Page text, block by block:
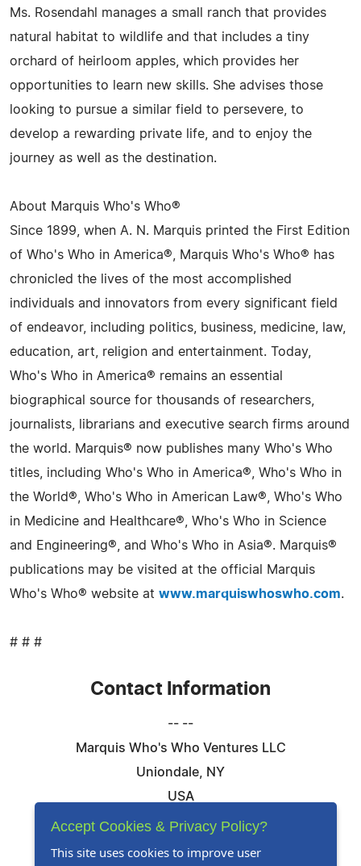
Ms. Rosendahl manages a small ranch that provides
natural habitat to wildlife and that includes a tiny
orchard of heirloom apples, which provides her
opportunities to learn new skills. She advises those
looking to pursue a similar field to persevere, to
develop a rewarding private life, and to enjoy the
journey as well as the destination.
About Marquis Who's Who®
Since 1899, when A. N. Marquis printed the First Edition
of Who's Who in America®, Marquis Who's Who® has
chronicled the lives of the most accomplished
individuals and innovators from every significant field
of endeavor, including politics, business, medicine, law,
education, art, religion and entertainment. Today,
Who's Who in America® remains an essential
biographical source for thousands of researchers,
journalists, librarians and executive search firms around
the world. Marquis® now publishes many Who's Who
titles, including Who's Who in America®, Who's Who in
the World®, Who's Who in American Law®, Who's Who
in Medicine and Healthcare®, Who's Who in Science
and Engineering®, and Who's Who in Asia®. Marquis®
publications may be visited at the official Marquis
Who's Who® website at www.marquiswhoswho.com.
# # #
Contact Information
-- --
Marquis Who's Who Ventures LLC
Uniondale, NY
USA
Telephone: 844-394-6946
Accept Cookies & Privacy Policy?
This site uses cookies to improve user